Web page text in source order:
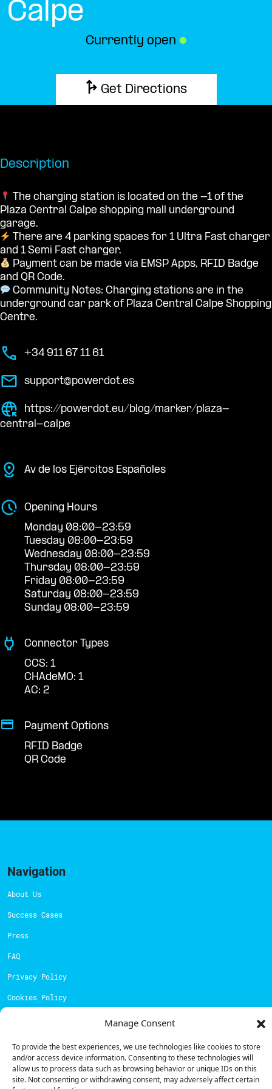
Manage Consent
To provide the best experiences, we use technologies like cookies to store
and/or access device information. Consenting to these technologies will
allow us to process data such as browsing behavior or unique IDs on this
site. Not consenting or withdrawing consent, may adversely affect certain
Calpe
Currently open ●
Get Directions
Description
The charging station is located on the -1 of the
Plaza Central Calpe shopping mall underground
garage.
There are 4 parking spaces for 1 Ultra Fast charger
and 1 Semi Fast charger.
Payment can be made via EMSP Apps, RFID Badge
and QR Code.
Community Notes: Charging stations are in the
underground car park of Plaza Central Calpe Shopping
Centre.
+34 911 67 11 61
support@powerdot.es
https://powerdot.eu/blog/marker/plaza-
central-calpe
Av de los Ejércitos Españoles
Opening Hours
Monday 08:00-23:59
Tuesday 08:00-23:59
Wednesday 08:00-23:59
Thursday 08:00-23:59
Friday 08:00-23:59
Saturday 08:00-23:59
Sunday 08:00-23:59
Connector Types
CCS: 1
CHAdeMO: 1
AC: 2
Payment Options
RFID Badge
QR Code
Navigation
About Us
Success Cases
Press
FAQ
Privacy Policy
Cookies Policy
Technical support:support@powerdot.eu
800 180 292
Call for freehere.